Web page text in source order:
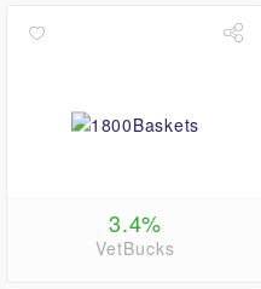
3.4%
VetBucks